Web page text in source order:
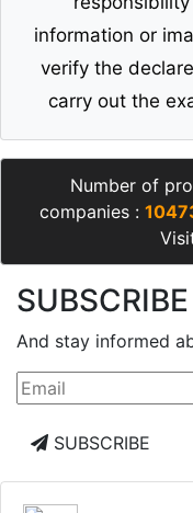
information or
verify the
carry out the
Number of
companies :
And stay informed
SUBSCRIBE